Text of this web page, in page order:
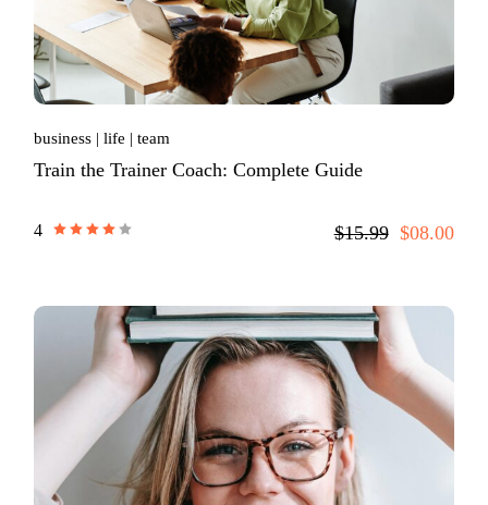
business life team
Train the Trainer Coach: Complete Guide
4 $15.99 $08.00